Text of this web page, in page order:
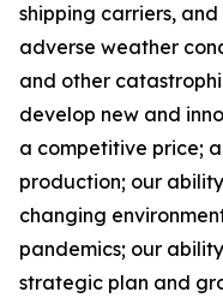
shipping carriers,
adverse weather
and other
develop new and
a competitive price;
production; our
changing
pandemics; our
strategic plan and